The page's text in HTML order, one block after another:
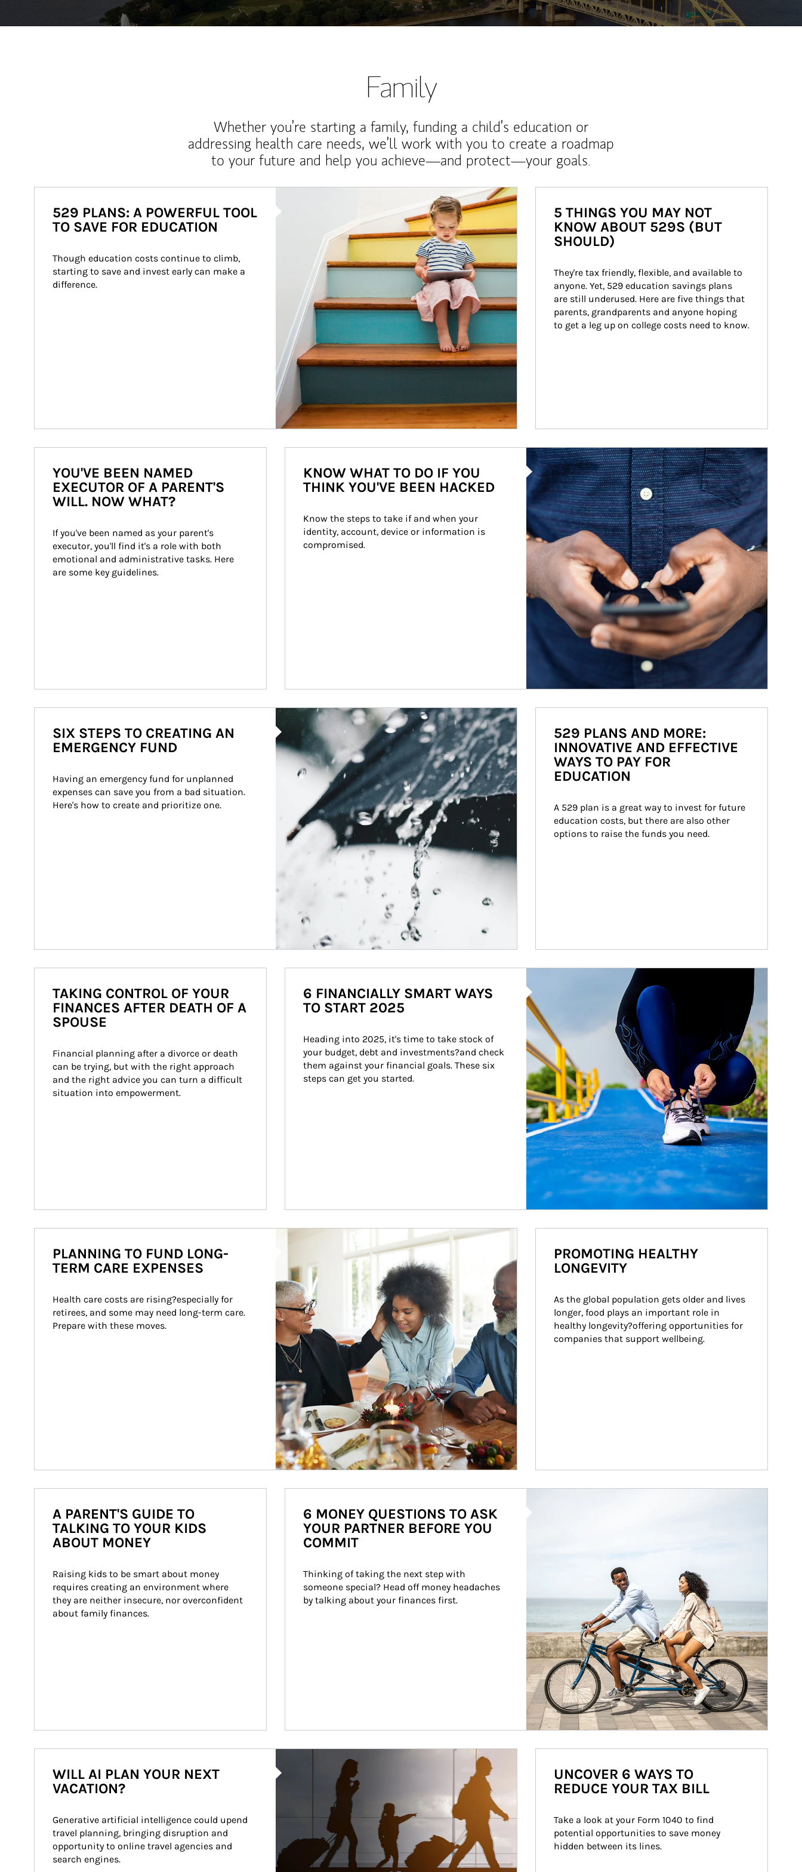
Family
Whether you’re starting a family, funding a child’s education or
addressing health care needs, we’ll work with you to create a roadmap
to your future and help you achieve—and protect—your goals.
529 PLANS: A POWERFUL TOOL
TO SAVE FOR EDUCATION
Though education costs continue to climb,
starting to save and invest early can make a
difference.
5 THINGS YOU MAY NOT
KNOW ABOUT 529S (BUT
SHOULD)
They're tax friendly, flexible, and available to
anyone. Yet, 529 education savings plans
are still underused. Here are five things that
parents, grandparents and anyone hoping
to get a leg up on college costs need to know.
YOU'VE BEEN NAMED
EXECUTOR OF A PARENT'S
WILL. NOW WHAT?
If you've been named as your parent's
executor, you'll find it's a role with both
emotional and administrative tasks. Here
are some key guidelines.
Article Image
KNOW WHAT TO DO IF YOU
THINK YOU'VE BEEN HACKED
Know the steps to take if and when your
identity, account, device or information is
compromised.
Article Image
SIX STEPS TO CREATING AN
EMERGENCY FUND
Having an emergency fund for unplanned
expenses can save you from a bad situation.
Here's how to create and prioritize one.
529 PLANS AND MORE:
INNOVATIVE AND EFFECTIVE
WAYS TO PAY FOR
EDUCATION
A 529 plan is a great way to invest for future
education costs, but there are also other
options to raise the funds you need.
TAKING CONTROL OF YOUR
FINANCES AFTER DEATH OF A
SPOUSE
Financial planning after a divorce or death
can be trying, but with the right approach
and the right advice you can turn a difficult
situation into empowerment.
6 FINANCIALLY SMART WAYS
TO START 2025
Heading into 2025, it's time to take stock of
your budget, debt and investments?and check
them against your financial goals. These six
steps can get you started.
Article Image
PLANNING TO FUND LONG-
TERM CARE EXPENSES
Health care costs are rising?especially for
retirees, and some may need long-term care.
Prepare with these moves.
PROMOTING HEALTHY
LONGEVITY
As the global population gets older and lives
longer, food plays an important role in
healthy longevity?offering opportunities for
companies that support wellbeing.
A PARENT'S GUIDE TO
TALKING TO YOUR KIDS
ABOUT MONEY
Raising kids to be smart about money
requires creating an environment where
they are neither insecure, nor overconfident
about family finances.
6 MONEY QUESTIONS TO ASK
YOUR PARTNER BEFORE YOU
COMMIT
Thinking of taking the next step with
someone special? Head off money headaches
by talking about your finances first.
WILL AI PLAN YOUR NEXT
VACATION?
Generative artificial intelligence could upend
travel planning, bringing disruption and
opportunity to online travel agencies and
search engines.
UNCOVER 6 WAYS TO
REDUCE YOUR TAX BILL
Take a look at your Form 1040 to find
potential opportunities to save money
hidden between its lines.